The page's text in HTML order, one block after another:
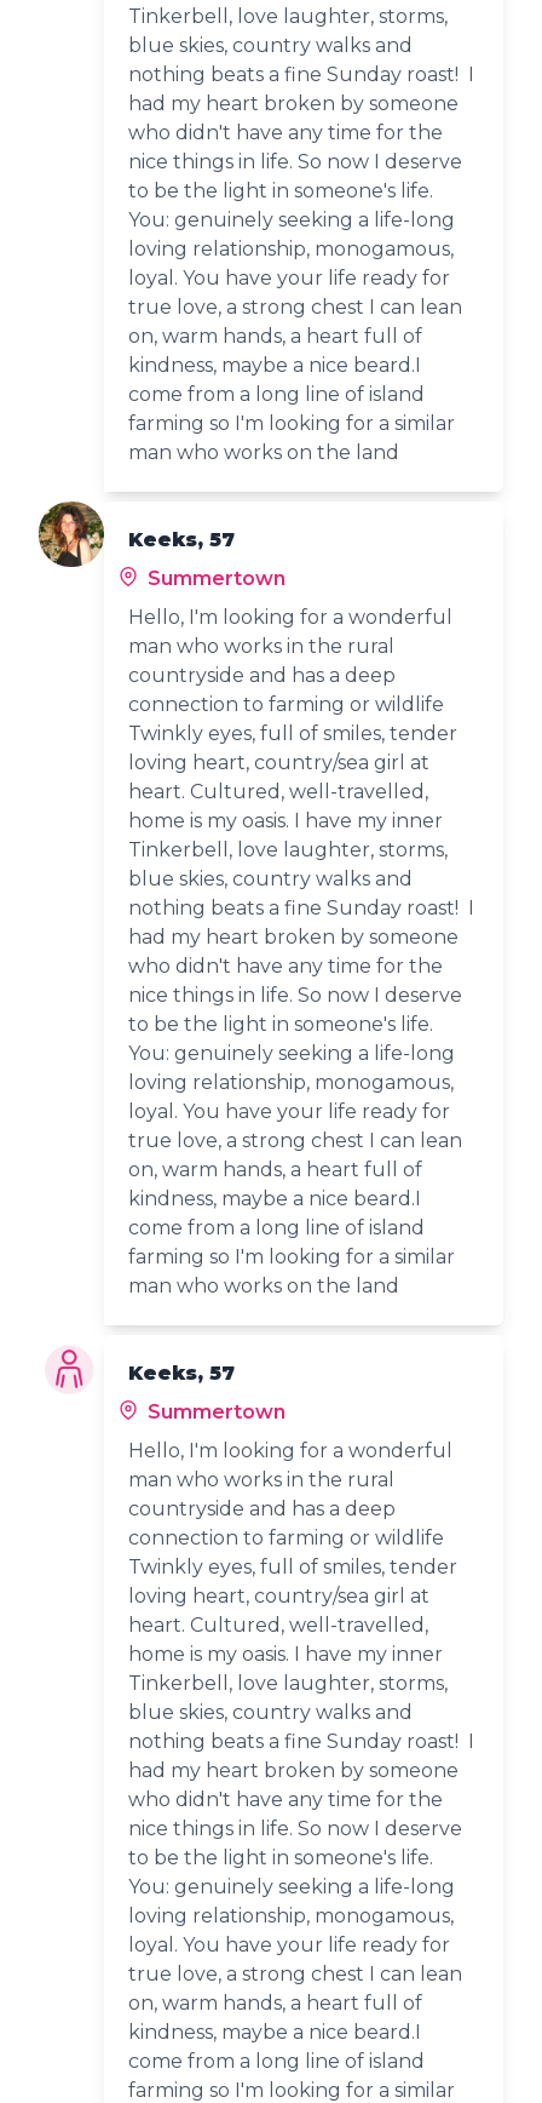
Tinkerbell, love laughter, storms,
blue skies, country walks and
nothing beats a fine Sunday roast! I
had my heart broken by someone
who didn't have any time for the
nice things in life. So now I deserve
to be the light in someone's life.
You: genuinely seeking a life-long
loving relationship, monogamous,
loyal. You have your life ready for
true love, a strong chest I can lean
on, warm hands, a heart full of
kindness, maybe a nice beard.I
come from a long line of island
farming so I'm looking for a similar
man who works on the land
Keeks, 57
Summertown
Hello, I'm looking for a wonderful
man who works in the rural
countryside and has a deep
connection to farming or wildlife
Twinkly eyes, full of smiles, tender
loving heart, country/sea girl at
heart. Cultured, well-travelled,
home is my oasis. I have my inner
Tinkerbell, love laughter, storms,
blue skies, country walks and
nothing beats a fine Sunday roast! I
had my heart broken by someone
who didn't have any time for the
nice things in life. So now I deserve
to be the light in someone's life.
You: genuinely seeking a life-long
loving relationship, monogamous,
loyal. You have your life ready for
true love, a strong chest I can lean
on, warm hands, a heart full of
kindness, maybe a nice beard.I
come from a long line of island
farming so I'm looking for a similar
man who works on the land
Keeks, 57
Summertown
Hello, I'm looking for a wonderful
man who works in the rural
countryside and has a deep
connection to farming or wildlife
Twinkly eyes, full of smiles, tender
loving heart, country/sea girl at
heart. Cultured, well-travelled,
home is my oasis. I have my inner
Tinkerbell, love laughter, storms,
blue skies, country walks and
nothing beats a fine Sunday roast! I
had my heart broken by someone
who didn't have any time for the
nice things in life. So now I deserve
to be the light in someone's life.
You: genuinely seeking a life-long
loving relationship, monogamous,
loyal. You have your life ready for
true love, a strong chest I can lean
on, warm hands, a heart full of
kindness, maybe a nice beard.I
come from a long line of island
farming so I'm looking for a similar